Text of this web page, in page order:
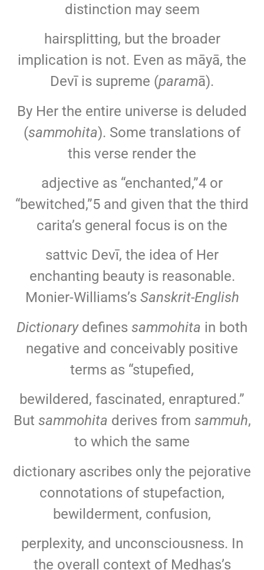
distinction may seem
hairsplitting, but the broader
implication is not. Even as māyā, the
Devī is supreme (paramā).
By Her the entire universe is deluded
(sammohita). Some translations of
this verse render the
adjective as “enchanted,”4 or
“bewitched,”5 and given that the third
carita’s general focus is on the
sattvic Devī, the idea of Her
enchanting beauty is reasonable.
Monier-Williams’s Sanskrit-English
Dictionary defines sammohita in both
negative and conceivably positive
terms as “stupefied,
bewildered, fascinated, enraptured.”
But sammohita derives from sammuh,
to which the same
dictionary ascribes only the pejorative
connotations of stupefaction,
bewilderment, confusion,
perplexity, and unconsciousness. In
the overall context of Medhas’s